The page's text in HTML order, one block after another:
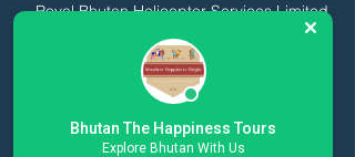
Royal Bhutan Helicopter Services Limited
We are licensed by the Royal Government of
Bhutan, Click the image below to view our
Bhutan The Happiness Tours
Explore Bhutan With Us